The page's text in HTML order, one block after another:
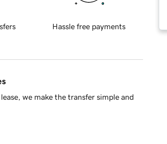
Hassle free payments
we make the transfer simple and